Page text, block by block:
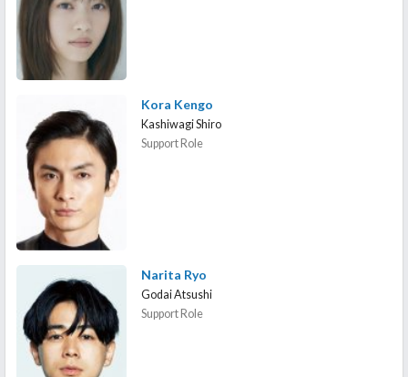
Kora Kengo
Kashiwagi Shiro
Support Role
Narita Ryo
Godai Atsushi
Support Role